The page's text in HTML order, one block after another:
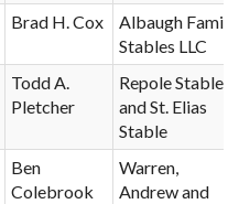
Brad H. Cox
Albaugh
Stables LLC
Todd A.
Pletcher
Repole Stable
and St. Elias
Stable
Ben
Colebrook
Warren,
Andrew and